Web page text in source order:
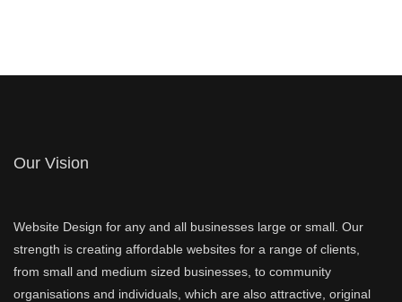
Our Vision
Website Design for any and all businesses large or small. Our
strength is creating affordable websites for a range of clients,
from small and medium sized businesses, to community
organisations and individuals, which are also attractive, original